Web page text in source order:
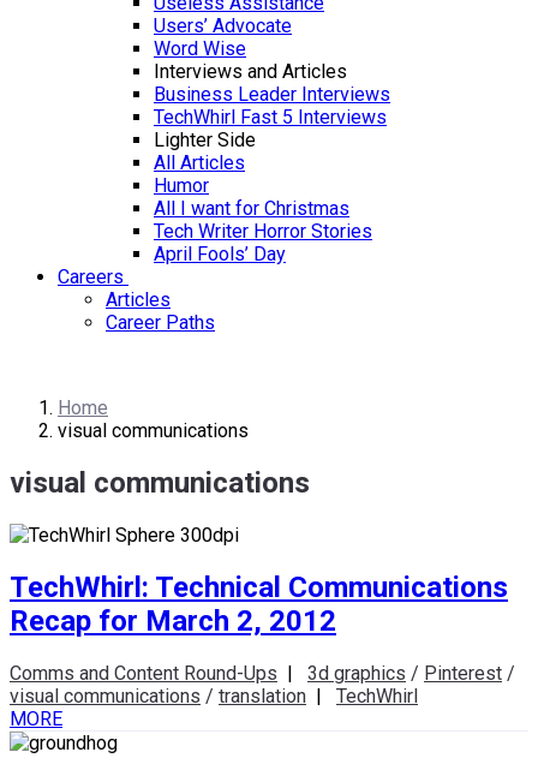
Users’ Advocate
Word Wise
Interviews and Articles
Business Leader Interviews
TechWhirl Fast 5 Interviews
Lighter Side
All Articles
Humor
All I want for Christmas
Tech Writer Horror Stories
April Fools’ Day
Careers
Articles
Career Paths
Home
visual communications
visual communications
TechWhirl: Technical Communications
Recap for March 2, 2012
Comms and Content Round-Ups | 3d graphics / Pinterest /
visual communications / translation | TechWhirl
MORE